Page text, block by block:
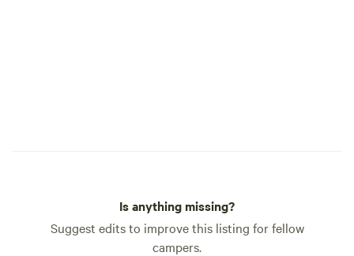
Is anything missing?
Suggest edits to improve this listing for fellow
campers.